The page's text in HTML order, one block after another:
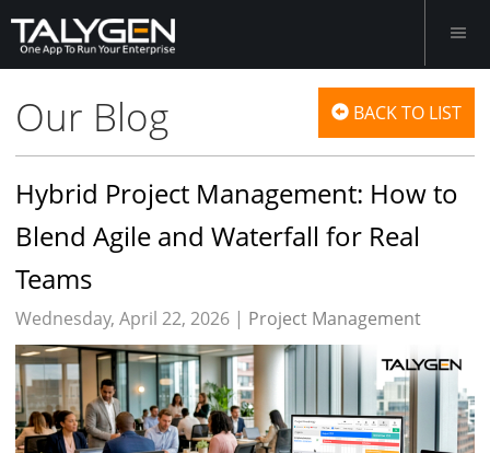
Our Blog BACK TO LIST
Hybrid Project Management: How to
Blend Agile and Waterfall for Real
Teams
Wednesday, April 22, 2026 | Project Management